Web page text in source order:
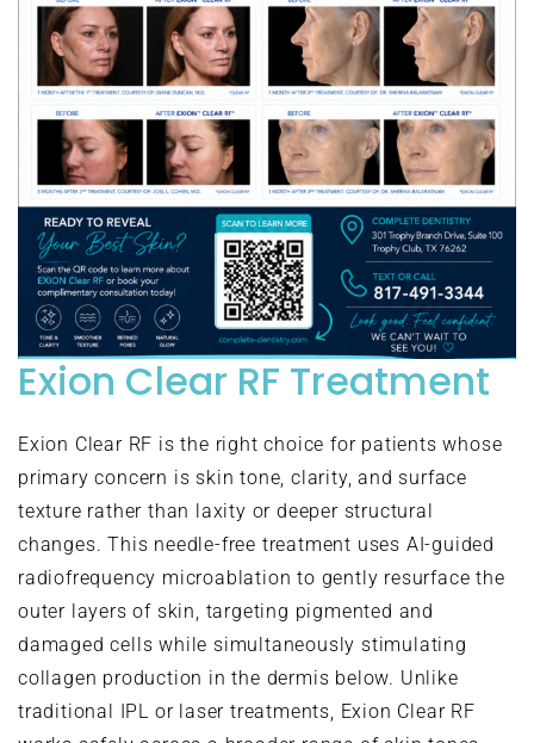
Exion Clear RF Treatment
Exion Clear RF is the right choice for patients whose
primary concern is skin tone, clarity, and surface
texture rather than laxity or deeper structural
changes. This needle-free treatment uses AI-guided
radiofrequency microablation to gently resurface the
outer layers of skin, targeting pigmented and
damaged cells while simultaneously stimulating
collagen production in the dermis below. Unlike
traditional IPL or laser treatments, Exion Clear RF